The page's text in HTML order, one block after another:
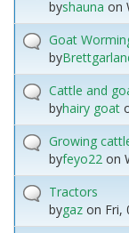
byshauna on
Goat
by
Cattle and
byhairy goat
Growing
byfeyo22 on
Tractors
bygaz on Fri,